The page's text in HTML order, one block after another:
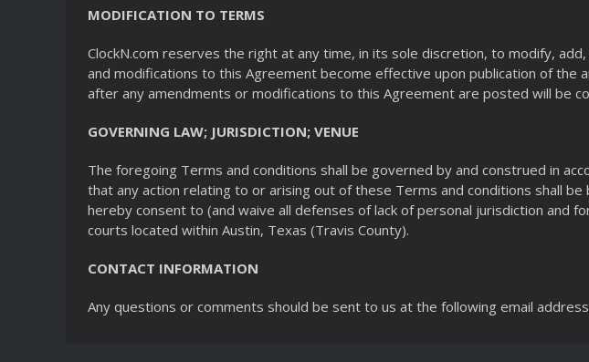
MODIFICATION TO TERMS
ClockN.com reserves the right at any time, in its sole discretion, to modify,
and modifications to this Agreement become effective upon publication of the
after any amendments or modifications to this Agreement are posted will be
GOVERNING LAW; JURISDICTION; VENUE
The foregoing Terms and conditions shall be governed by and construed in
that any action relating to or arising out of these Terms and conditions shall
hereby consent to (and waive all defenses of lack of personal jurisdiction and
courts located within Austin, Texas (Travis County).
CONTACT INFORMATION
Any questions or comments should be sent to us at the following email